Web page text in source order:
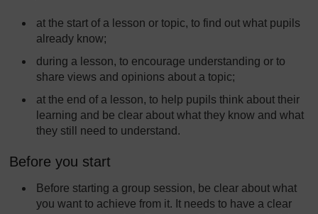
at the start of a lesson or topic, to find out what pupils
already know;
during a lesson, to encourage understanding or to
share views and opinions about a topic;
at the end of a lesson, to help pupils think about their
learning and be clear about what they know and what
they still need to understand.
Before you start
Before starting a group session, be clear about what
you want to achieve from it. It needs to have a clear